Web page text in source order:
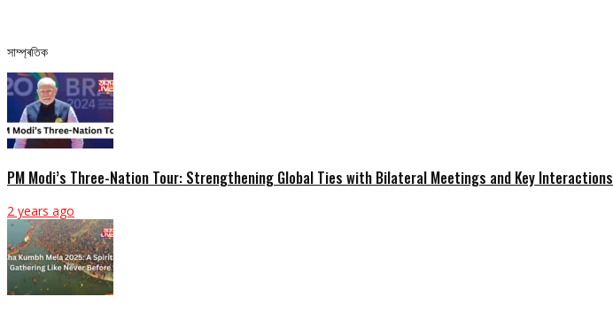
সাম্প্ৰতিক
PM Modi’s Three-Nation Tour: Strengthening Global Ties with Bilateral Meetings and Key Interactions
2 years ago